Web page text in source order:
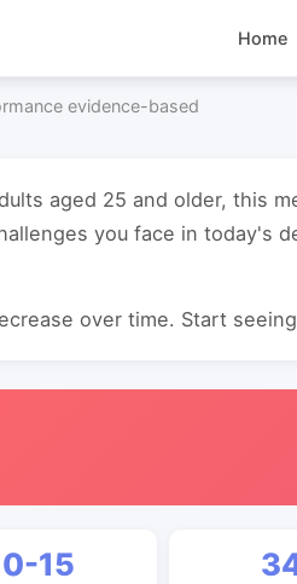
Home
evidence-based
aged 25 and older, this
you face in today's
over time. Start
15